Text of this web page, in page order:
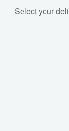
Select your